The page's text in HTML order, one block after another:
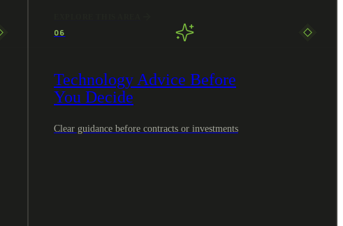
06
Technology Advice Before
You Decide
Clear guidance before contracts or investments